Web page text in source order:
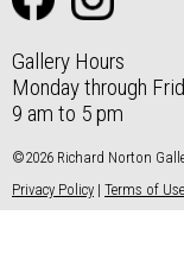
Gallery Hours
Monday through
9 am to 5 pm
©2026 Richard Norton
Privacy Policy | Terms of Use